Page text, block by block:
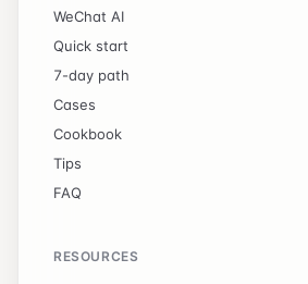
WeChat AI
Quick start
7-day path
Cases
Cookbook
Tips
FAQ
RESOURCES